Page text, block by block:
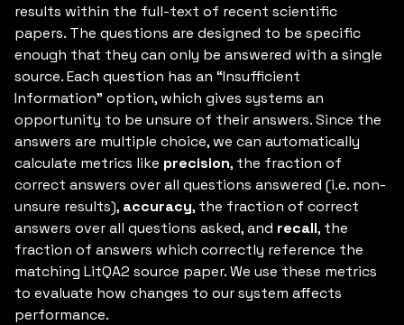
results within the full-text of recent scientific
papers. The questions are designed to be specific
enough that they can only be answered with a single
source. Each question has an “Insufficient
Information” option, which gives systems an
opportunity to be unsure of their answers. Since the
answers are multiple choice, we can automatically
calculate metrics like precision, the fraction of
correct answers over all questions answered (i.e. non-
unsure results), accuracy, the fraction of correct
answers over all questions asked, and recall, the
fraction of answers which correctly reference the
matching LitQA2 source paper. We use these metrics
to evaluate how changes to our system affects
performance.